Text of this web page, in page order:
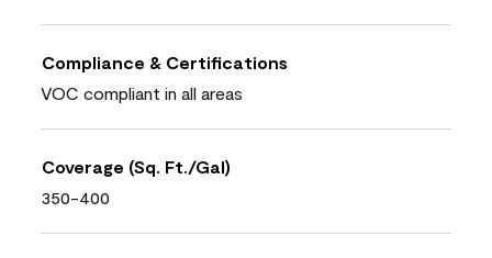
Compliance & Certifications
VOC compliant in all areas
Coverage (Sq. Ft./Gal)
350-400